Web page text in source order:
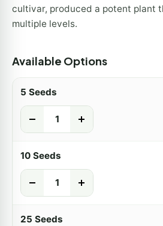
cultivar, produced a potent plant
multiple levels.
Available Options
5 Seeds
10 Seeds
25 Seeds